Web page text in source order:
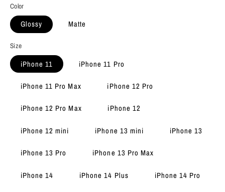
Color
Glossy Matte
Size
iPhone 11 iPhone 11 Pro
iPhone 11 Pro Max iPhone 12 Pro
iPhone 12 Pro Max iPhone 12
iPhone 12 mini iPhone 13 mini iPhone 13
iPhone 13 Pro iPhone 13 Pro Max
iPhone 14 iPhone 14 Plus iPhone 14 Pro